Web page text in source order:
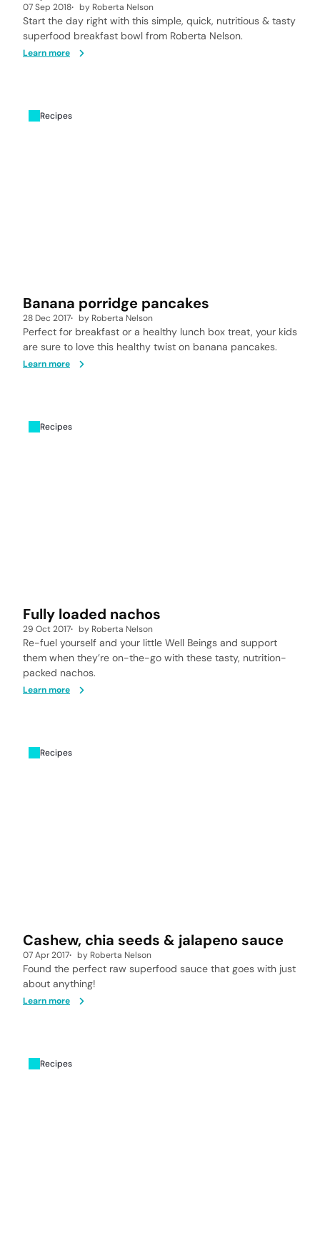
07 Sep 2018 by Roberta Nelson
Start the day right with this simple, quick, nutritious & tasty
superfood breakfast bowl from Roberta Nelson.
Learn more
Recipes
Banana porridge pancakes
28 Dec 2017 by Roberta Nelson
Perfect for breakfast or a healthy lunch box treat, your kids
are sure to love this healthy twist on banana pancakes.
Learn more
Recipes
Fully loaded nachos
29 Oct 2017 by Roberta Nelson
Re-fuel yourself and your little Well Beings and support
them when they’re on-the-go with these tasty, nutrition-
packed nachos.
Learn more
Recipes
Cashew, chia seeds & jalapeno sauce
07 Apr 2017 by Roberta Nelson
Found the perfect raw superfood sauce that goes with just
about anything!
Learn more
Recipes